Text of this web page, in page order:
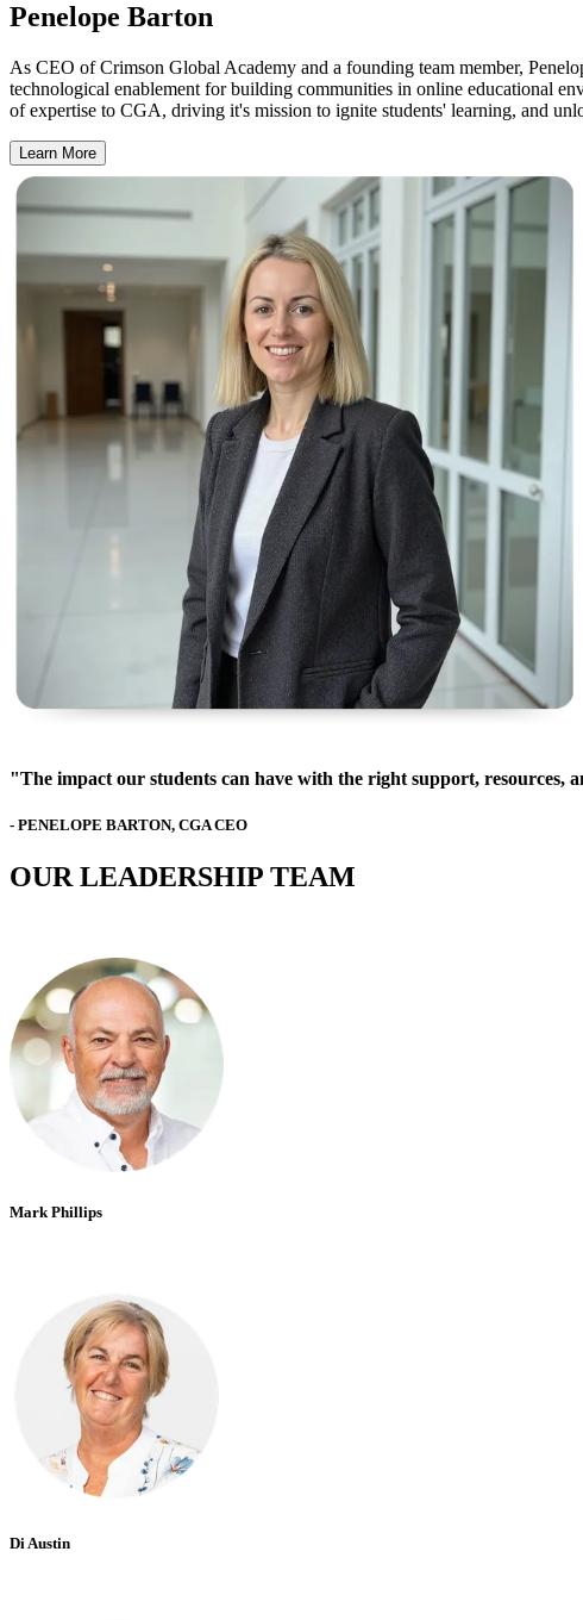
Penelope Barton
As CEO of Crimson Global Academy and a founding team member,
technological enablement for building communities in online educational
of expertise to CGA, driving it's mission to ignite students' learning, and
Learn More
"The impact our students can have with the right support, resources,
- PENELOPE BARTON, CGA CEO
OUR LEADERSHIP TEAM
Mark Phillips
Di Austin